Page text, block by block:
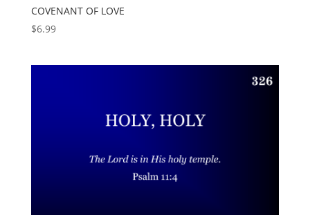
COVENANT OF LOVE
$6.99